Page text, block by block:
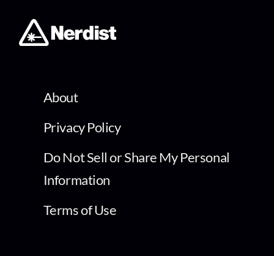
About
Privacy Policy
Do Not Sell or Share My Personal
Information
Terms of Use